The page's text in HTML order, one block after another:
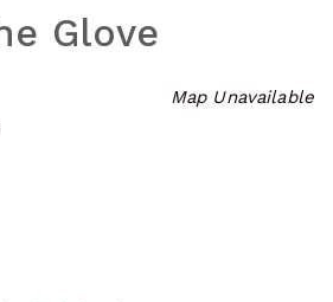
Glove
Map Unavailable